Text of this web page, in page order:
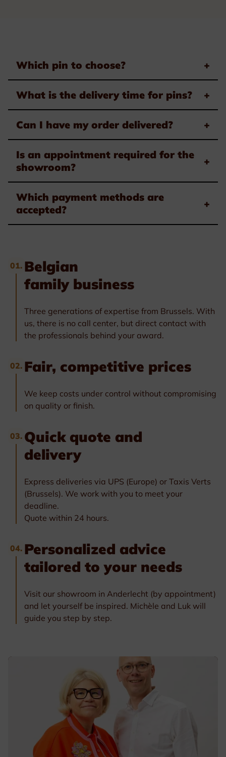
Which pin to choose? +
What is the delivery time for pins? +
Can I have my order delivered? +
Is an appointment required for the
showroom?
+
Which payment methods are
accepted?
+
01. Belgian
family business
Three generations of expertise from Brussels. With
us, there is no call center, but direct contact with
the professionals behind your award.
02. Fair, competitive prices
We keep costs under control without compromising
on quality or finish.
03. Quick quote and
delivery
Express deliveries via UPS (Europe) or Taxis Verts
(Brussels). We work with you to meet your
deadline.
Quote within 24 hours.
04. Personalized advice
tailored to your needs
Visit our showroom in Anderlecht (by appointment)
and let yourself be inspired. Michèle and Luk will
guide you step by step.